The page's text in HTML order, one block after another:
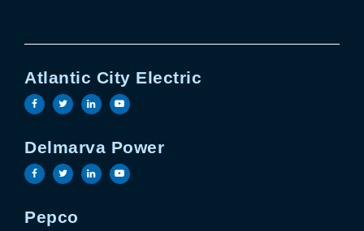
Atlantic City Electric
Visit the Atlantic City Electric facebook page
Visit the Atlantic City Electric twitter page
Visit the Atlantic City Electric linkedin
Visit the Atlantic City Electric
Delmarva Power
Visit the Delmarva Power facebook page
Visit the Delmarva Power twitter page
Visit the Delmarva Power linkedin page
Visit the Delmarva Power youtube
Pepco